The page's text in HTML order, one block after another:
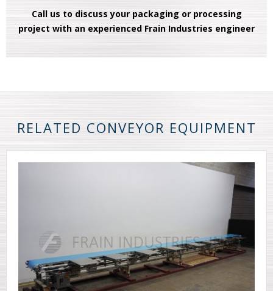
Call us to discuss your packaging or processing
project with an experienced Frain Industries engineer
RELATED CONVEYOR EQUIPMENT